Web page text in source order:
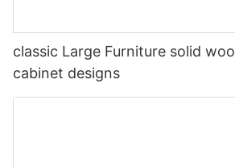
classic Large Furniture solid
cabinet designs